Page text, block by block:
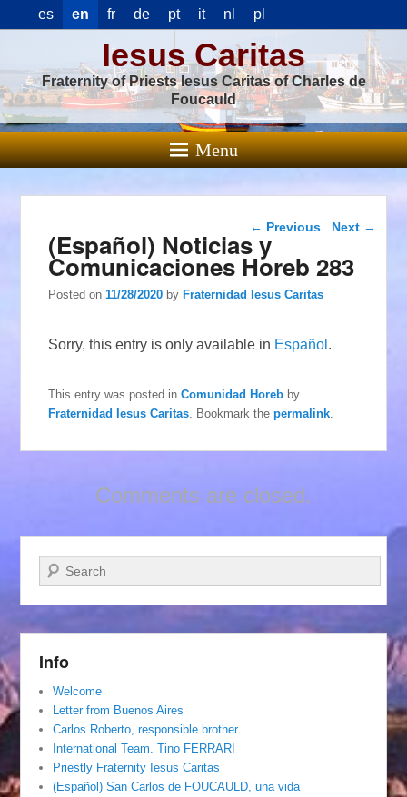
es en fr de pt it nl pl
Iesus Caritas
Fraternity of Priests Iesus Caritas of Charles de
Foucauld
Menu
Post navigation
← Previous Next →
(Español) Noticias y
Comunicaciones Horeb 283
Posted on11/28/2020 byFraternidad Iesus Caritas
Sorry, this entry is only available in Español .
This entry was posted inComunidad Horeb by
Fraternidad Iesus Caritas . Bookmark thepermalink
Comments are closed.
Search
Info
Welcome
Letter from Buenos Aires
Carlos Roberto, responsible brother
International Team. Tino FERRARI
Priestly Fraternity Iesus Caritas
(Español) San Carlos de FOUCAULD, una vida